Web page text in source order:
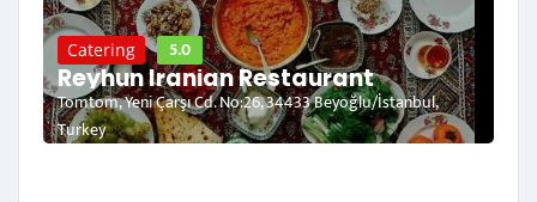
Catering 5.0
Reyhun Iranian Restaurant
Tomtom, Yeni Çarşı Cd. No:26, 34433 Beyoğlu/İstanbul,
Turkey